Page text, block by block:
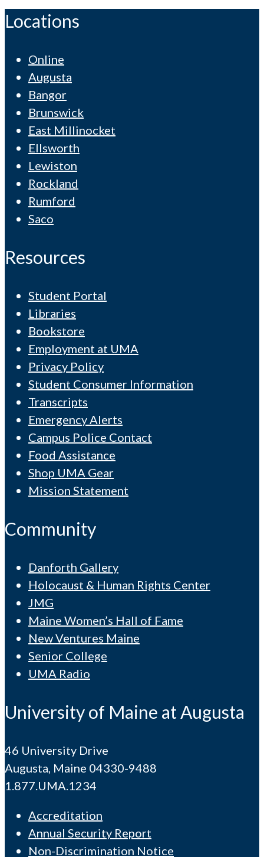
Locations
Online
Augusta
Bangor
Brunswick
East Millinocket
Ellsworth
Lewiston
Rockland
Rumford
Saco
Resources
Student Portal
Libraries
Bookstore
Employment at UMA
Privacy Policy
Student Consumer Information
Transcripts
Emergency Alerts
Campus Police Contact
Food Assistance
Shop UMA Gear
Mission Statement
Community
Danforth Gallery
Holocaust & Human Rights Center
JMG
Maine Women’s Hall of Fame
New Ventures Maine
Senior College
UMA Radio
University of Maine at Augusta
46 University Drive
Augusta, Maine 04330-9488
1.877.UMA.1234
Accreditation
Annual Security Report
Non-Discrimination Notice